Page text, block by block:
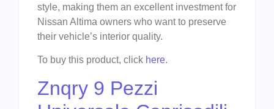
style, making them an excellent investment for
Nissan Altima owners who want to preserve
their vehicle’s interior quality.
To buy this product, click here.
Znqry 9 Pezzi